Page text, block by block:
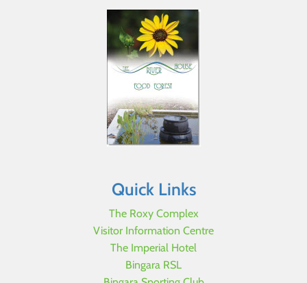
Quick Links
The Roxy Complex
Visitor Information Centre
The Imperial Hotel
Bingara RSL